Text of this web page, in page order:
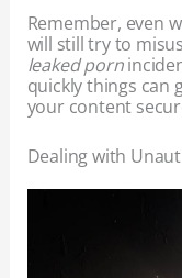
Remember, even
will still try to
leaked porn
quickly things can
your content
Dealing with